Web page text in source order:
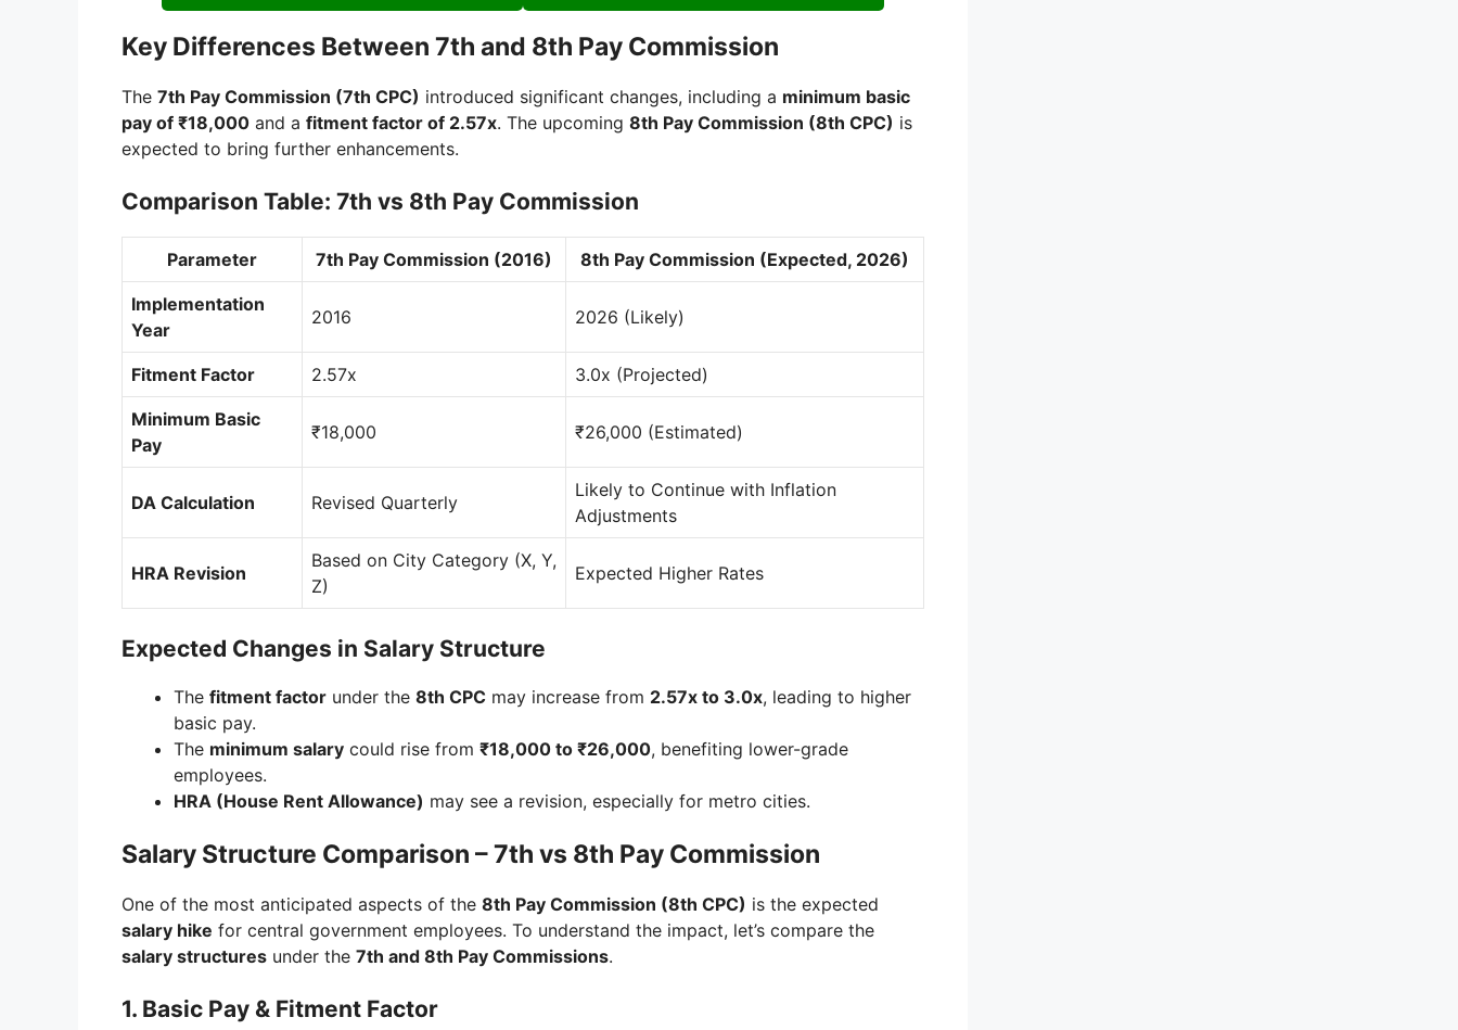
Key Differences Between 7th and 8th Pay Commission
The 7th Pay Commission (7th CPC) introduced significant changes, including a minimum basic
pay of ₹18,000 and a fitment factor of 2.57x. The upcoming 8th Pay Commission (8th CPC) is
expected to bring further enhancements.
Comparison Table: 7th vs 8th Pay Commission
Parameter 7th Pay Commission (2016) 8th Pay Commission (Expected, 2026)
Implementation
Year
2016 2026 (Likely)
Fitment Factor 2.57x 3.0x (Projected)
Minimum Basic
Pay
₹18,000 ₹26,000 (Estimated)
DA Calculation Revised Quarterly
Likely to Continue with Inflation
Adjustments
HRA Revision
Based on City Category (X, Y,
Z)
Expected Higher Rates
Expected Changes in Salary Structure
The fitment factor under the 8th CPC may increase from 2.57x to 3.0x, leading to higher
basic pay.
The minimum salary could rise from ₹18,000 to ₹26,000, benefiting lower-grade
employees.
HRA (House Rent Allowance) may see a revision, especially for metro cities.
Salary Structure Comparison – 7th vs 8th Pay Commission
One of the most anticipated aspects of the 8th Pay Commission (8th CPC) is the expected
salary hike for central government employees. To understand the impact, let’s compare the
salary structures under the 7th and 8th Pay Commissions.
1. Basic Pay & Fitment Factor